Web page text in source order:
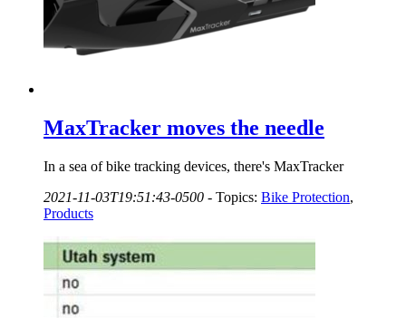
MaxTracker moves the needle
In a sea of bike tracking devices, there's MaxTracker
2021-11-03T19:51:43-0500 - Topics: Bike Protection,
Products